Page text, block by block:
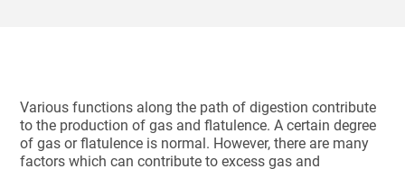
Various functions along the path of digestion contribute
to the production of gas and flatulence. A certain degree
of gas or flatulence is normal. However, there are many
factors which can contribute to excess gas and